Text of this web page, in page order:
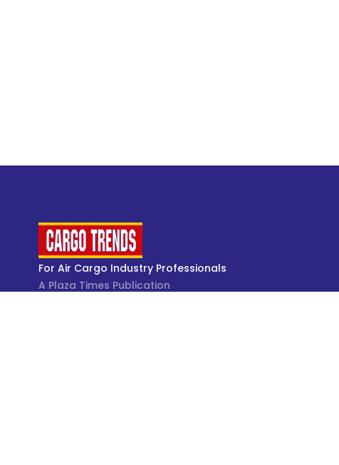
For Air Cargo Industry Professionals
A Plaza Times Publication